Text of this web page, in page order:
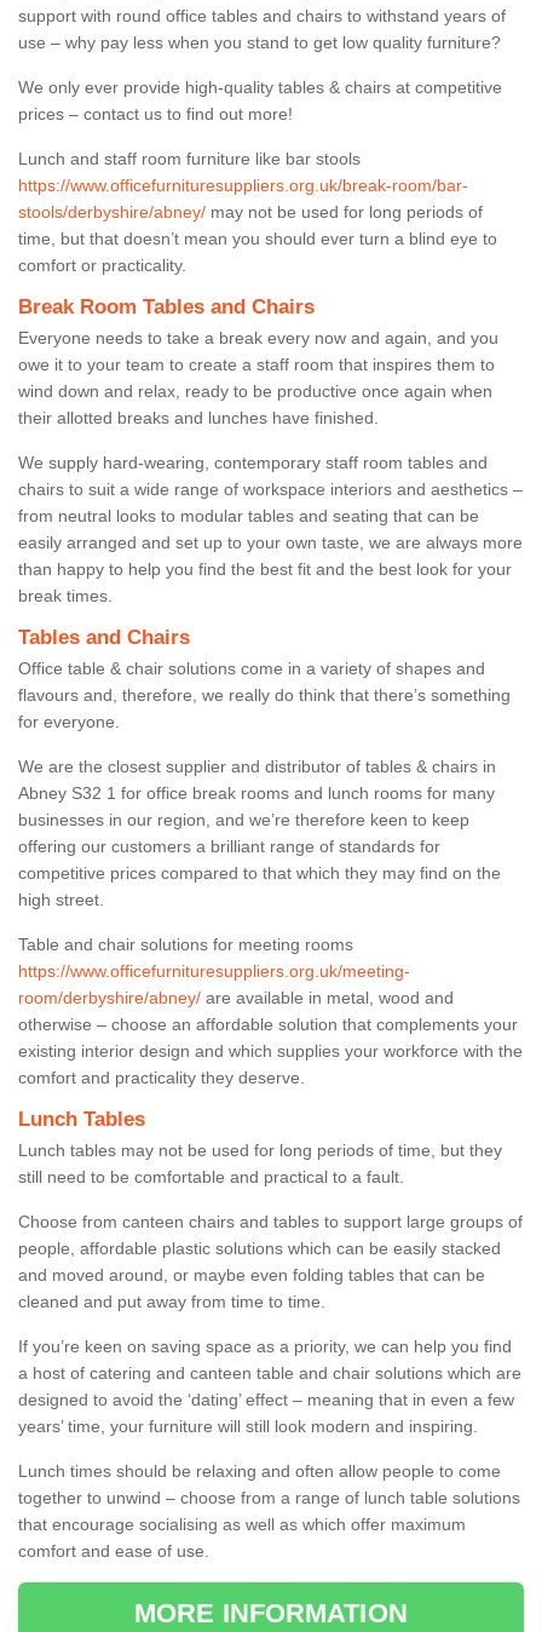
support with round office tables and chairs to withstand years of
use – why pay less when you stand to get low quality furniture?
We only ever provide high-quality tables & chairs at competitive
prices – contact us to find out more!
Lunch and staff room furniture like bar stools
https://www.officefurnituresuppliers.org.uk/break-room/bar-
stools/derbyshire/abney/ may not be used for long periods of
time, but that doesn’t mean you should ever turn a blind eye to
comfort or practicality.
Break Room Tables and Chairs
Everyone needs to take a break every now and again, and you
owe it to your team to create a staff room that inspires them to
wind down and relax, ready to be productive once again when
their allotted breaks and lunches have finished.
We supply hard-wearing, contemporary staff room tables and
chairs to suit a wide range of workspace interiors and aesthetics –
from neutral looks to modular tables and seating that can be
easily arranged and set up to your own taste, we are always more
than happy to help you find the best fit and the best look for your
break times.
Tables and Chairs
Office table & chair solutions come in a variety of shapes and
flavours and, therefore, we really do think that there’s something
for everyone.
We are the closest supplier and distributor of tables & chairs in
Abney S32 1 for office break rooms and lunch rooms for many
businesses in our region, and we’re therefore keen to keep
offering our customers a brilliant range of standards for
competitive prices compared to that which they may find on the
high street.
Table and chair solutions for meeting rooms
https://www.officefurnituresuppliers.org.uk/meeting-
room/derbyshire/abney/ are available in metal, wood and
otherwise – choose an affordable solution that complements your
existing interior design and which supplies your workforce with the
comfort and practicality they deserve.
Lunch Tables
Lunch tables may not be used for long periods of time, but they
still need to be comfortable and practical to a fault.
Choose from canteen chairs and tables to support large groups of
people, affordable plastic solutions which can be easily stacked
and moved around, or maybe even folding tables that can be
cleaned and put away from time to time.
If you’re keen on saving space as a priority, we can help you find
a host of catering and canteen table and chair solutions which are
designed to avoid the ‘dating’ effect – meaning that in even a few
years’ time, your furniture will still look modern and inspiring.
Lunch times should be relaxing and often allow people to come
together to unwind – choose from a range of lunch table solutions
that encourage socialising as well as which offer maximum
comfort and ease of use.
MORE INFORMATION